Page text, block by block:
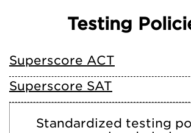
Testing
Superscore ACT
Superscore SAT
Standardized testing